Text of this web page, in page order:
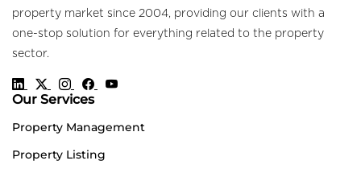
property market since 2004, providing our clients with a
one-stop solution for everything related to the property
sector.
Our Services
Property Management
Property Listing